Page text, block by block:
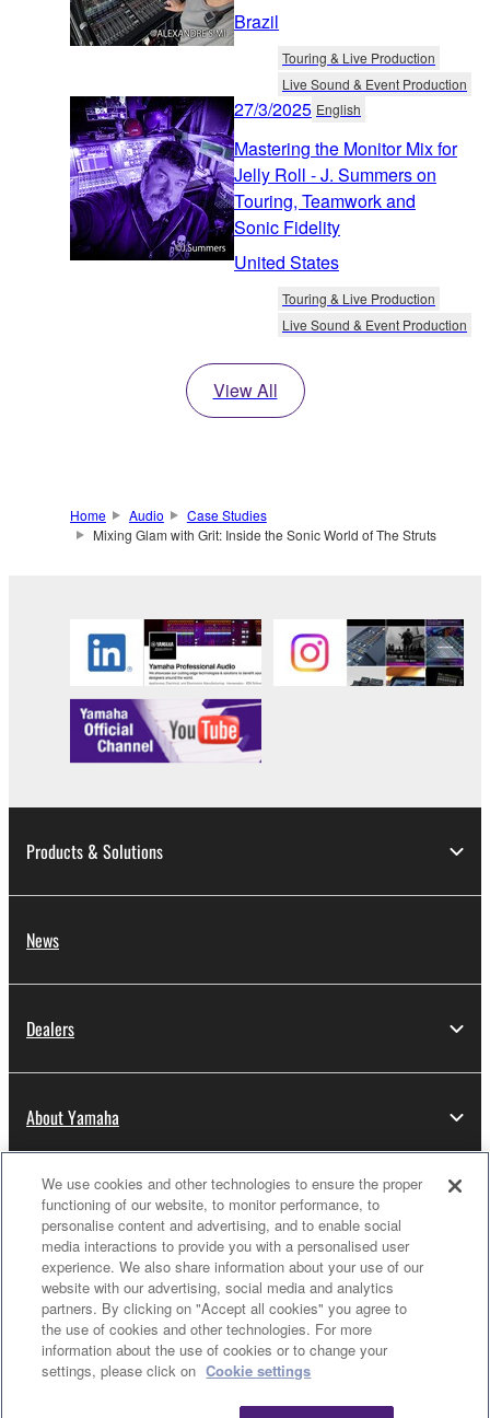
Brazil
Touring & Live Production
Live Sound & Event Production
27/3/2025 English
Mastering the Monitor Mix for
Jelly Roll - J. Summers on
Touring, Teamwork and
Sonic Fidelity
United States
Touring & Live Production
Live Sound & Event Production
View All
Home Audio
Case Studies
Mixing Glam with Grit: Inside the Sonic World of The Struts
Products & Solutions
News
Dealers
About Yamaha
Thailand - English
Consumer
Contact Us Terms of Use
Privacy Policy
Cookie Policy
© Yamaha Corporation.
We use cookies and other technologies to ensure the proper
functioning of our website, to monitor performance, to
personalise content and advertising, and to enable social
media interactions to provide you with a personalised user
experience. We also share information about your use of our
website with our advertising, social media and analytics
partners. By clicking on "Accept all cookies" you agree to
the use of cookies and other technologies. For more
information about the use of cookies or to change your
settings, please click on Cookie settings